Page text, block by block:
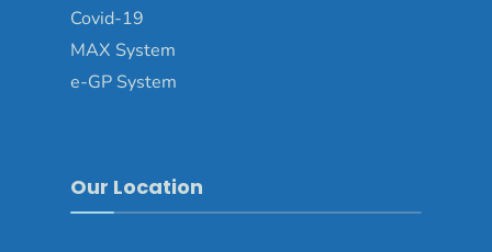
Covid-19
MAX System
e-GP System
Our Location